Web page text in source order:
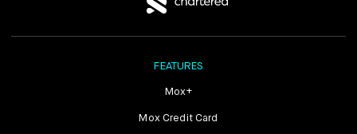
FEATURES
Mox+
Mox Credit Card